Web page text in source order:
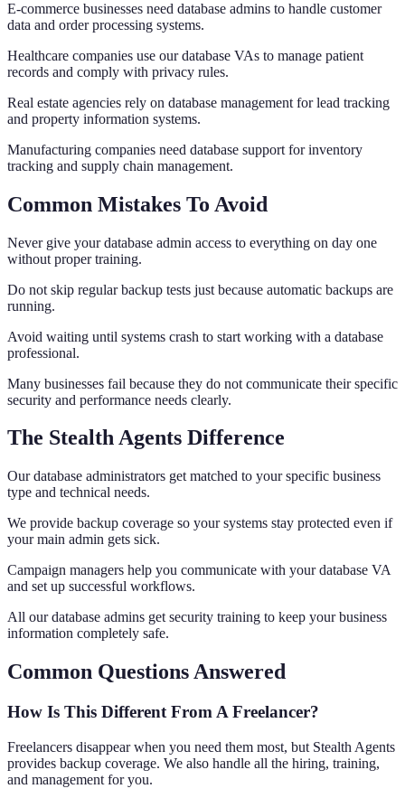
E-commerce businesses need database admins to handle customer
data and order processing systems.
Healthcare companies use our database VAs to manage patient
records and comply with privacy rules.
Real estate agencies rely on database management for lead tracking
and property information systems.
Manufacturing companies need database support for inventory
tracking and supply chain management.
Common Mistakes To Avoid
Never give your database admin access to everything on day one
without proper training.
Do not skip regular backup tests just because automatic backups are
running.
Avoid waiting until systems crash to start working with a database
professional.
Many businesses fail because they do not communicate their specific
security and performance needs clearly.
The Stealth Agents Difference
Our database administrators get matched to your specific business
type and technical needs.
We provide backup coverage so your systems stay protected even if
your main admin gets sick.
Campaign managers help you communicate with your database VA
and set up successful workflows.
All our database admins get security training to keep your business
information completely safe.
Common Questions Answered
How Is This Different From A Freelancer?
Freelancers disappear when you need them most, but Stealth Agents
provides backup coverage. We also handle all the hiring, training,
and management for you.